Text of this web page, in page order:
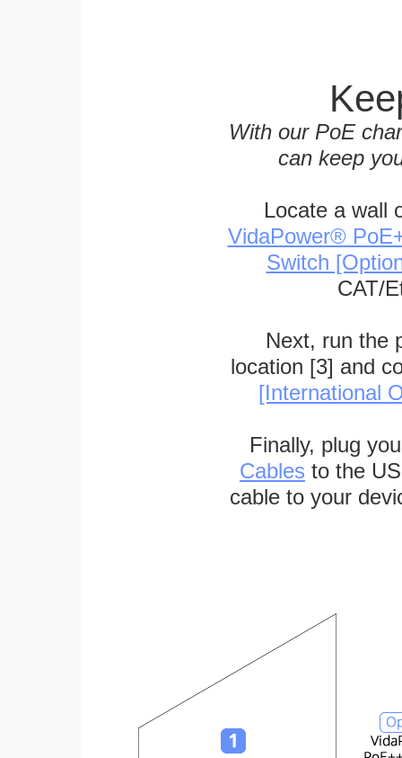
With our PoE
can keep
Locate a wall
VidaPower®
Switch
CAT/
Next, run the
location [3] and
[International
Finally, plug
Cables to the
cable to your